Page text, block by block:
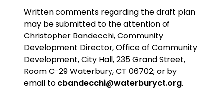
Written comments regarding the draft plan
may be submitted to the attention of
Christopher Bandecchi, Community
Development Director, Office of Community
Development, City Hall, 235 Grand Street,
Room C-29 Waterbury, CT 06702; or by
email to cbandecchi@waterburyct.org.